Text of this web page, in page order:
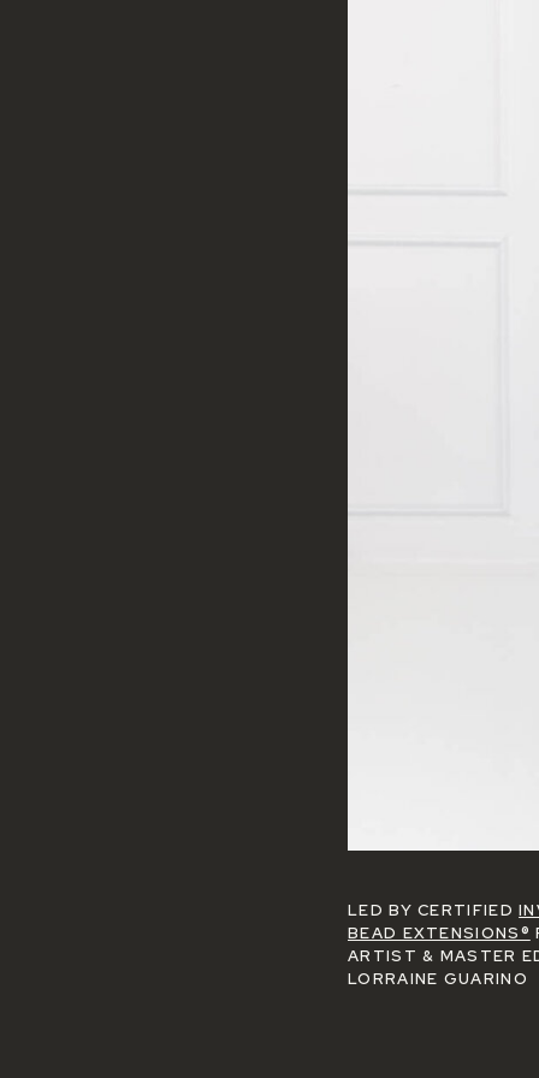
LED BY CERTIFIED
BEAD EXTENSIONS®
ARTIST & MASTER
LORRAINE GUARINO